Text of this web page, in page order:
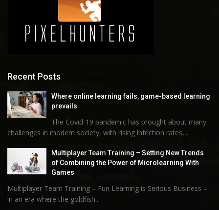
Recent Posts
Where online learning fails, game-based learning
prevails
The Covid-19 pandemic has brought about many
challenges in modern society, with rising infection rates,...
Multiplayer Team Training – Setting New Trends
of Combining the Power of Microlearning With
Games
Multiplayer Team Training – Fun Learning is Serious Business –
in an era where the goldfish...